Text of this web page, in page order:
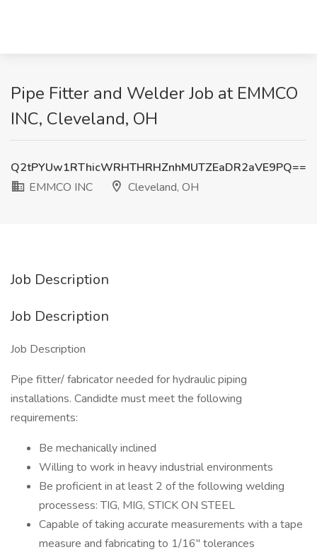
Pipe Fitter and Welder Job at EMMCO
INC, Cleveland, OH
Q2tPYUw1RThicWRHTHRHZnhMUTZEaDR2aVE9PQ==
EMMCO INC
Cleveland, OH
Job Description
Job Description
Job Description
Pipe fitter/ fabricator needed for hydraulic piping
installations. Candidte must meet the following
requirements:
Be mechanically inclined
Willing to work in heavy industrial environments
Be proficient in at least 2 of the following welding
processess: TIG, MIG, STICK ON STEEL
Capable of taking accurate measurements with a tape
measure and fabricating to 1/16" tolerances